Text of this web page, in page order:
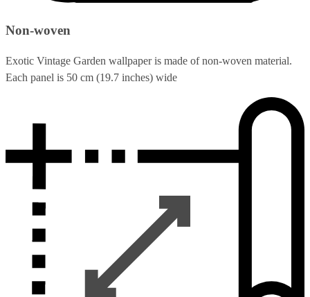
Non-woven
Exotic Vintage Garden wallpaper is made of non-woven material.
Each panel is 50 cm (19.7 inches) wide